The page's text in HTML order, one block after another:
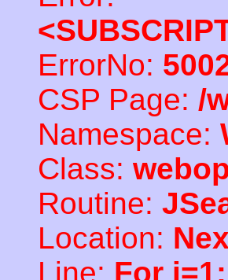
ErrorNo:
CSP Page: /
Namespace:
Class:
Routine:
Location:
Line: For